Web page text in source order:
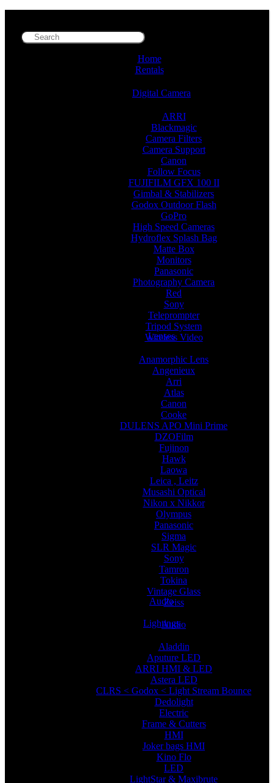
Home
Rentals
Digital Camera
ARRI
Blackmagic
Camera Filters
Camera Support
Canon
Follow Focus
FUJIFILM GFX 100 II
Gimbal & Stabilizers
Godox Outdoor Flash
GoPro
High Speed Cameras
Hydroflex Splash Bag
Matte Box
Monitors
Panasonic
Photography Camera
Red
Sony
Teleprompter
Tripod System
Wireless Video
Lenses
Anamorphic Lens
Angenieux
Arri
Atlas
Canon
Cooke
DULENS APO Mini Prime
DZOFilm
Fujinon
Hawk
Laowa
Leica , Leitz
Musashi Optical
Nikon x Nikkor
Olympus
Panasonic
Sigma
SLR Magic
Sony
Tamron
Tokina
Vintage Glass
Zeiss
Audio
Audio
Lightings
Aladdin
Aputure LED
ARRI HMI & LED
Astera LED
CLRS < Godox < Light Stream Bounce
Dedolight
Electric
Frame & Cutters
HMI
Joker bags HMI
Kino Flo
LED
LightStar & Maxibrute